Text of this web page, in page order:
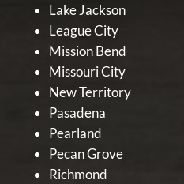
Lake Jackson
League City
Mission Bend
Missouri City
New Territory
Pasadena
Pearland
Pecan Grove
Richmond